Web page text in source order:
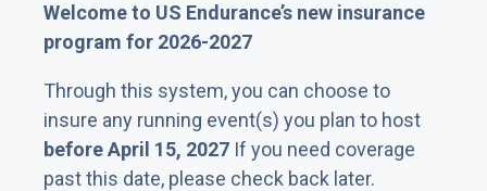
Welcome to US Endurance’s new insurance
program for 2026-2027
Through this system, you can choose to
insure any running event(s) you plan to host
before April 15, 2027 If you need coverage
past this date, please check back later.